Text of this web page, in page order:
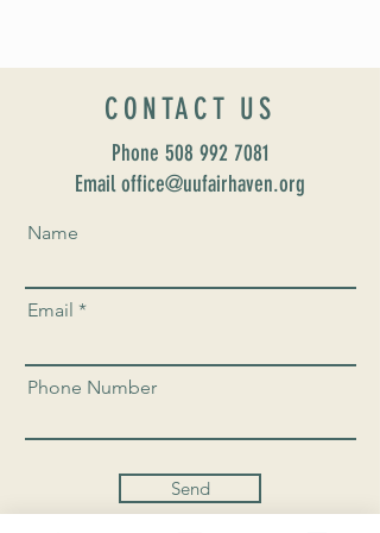
CONTACT US
Phone 508 992 7081
Email office@uufairhaven.org
Name
Email
Phone Number
Send